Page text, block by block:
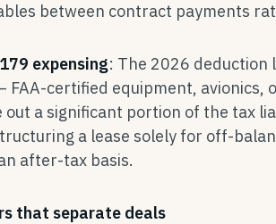
between contract payments
expensing: The 2026
FAA-certified equipment,
out a significant portion of the tax
a lease solely for off-
after-tax basis.
that separate deals